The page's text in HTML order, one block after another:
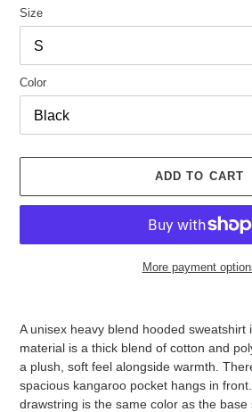
Size
Color
ADD TO CART
More payment
cart
A unisex heavy blend hooded sweatshirt
material is a thick blend of cotton and
a plush, soft feel alongside warmth.
spacious kangaroo pocket hangs in
drawstring is the same color as the base